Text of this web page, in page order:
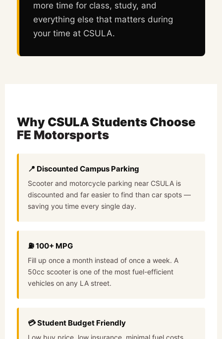
more time for class, study, and
everything else that matters during
your time at CSULA.
Why CSULA Students Choose
FE Motorsports
📍 Discounted Campus Parking
Scooter and motorcycle parking near CSULA is
discounted and far easier to find than car spots —
saving you time every single day.
⛽ 100+ MPG
Fill up once a month instead of once a week. A
50cc scooter is one of the most fuel-efficient
vehicles on any LA street.
💳 Student Budget Friendly